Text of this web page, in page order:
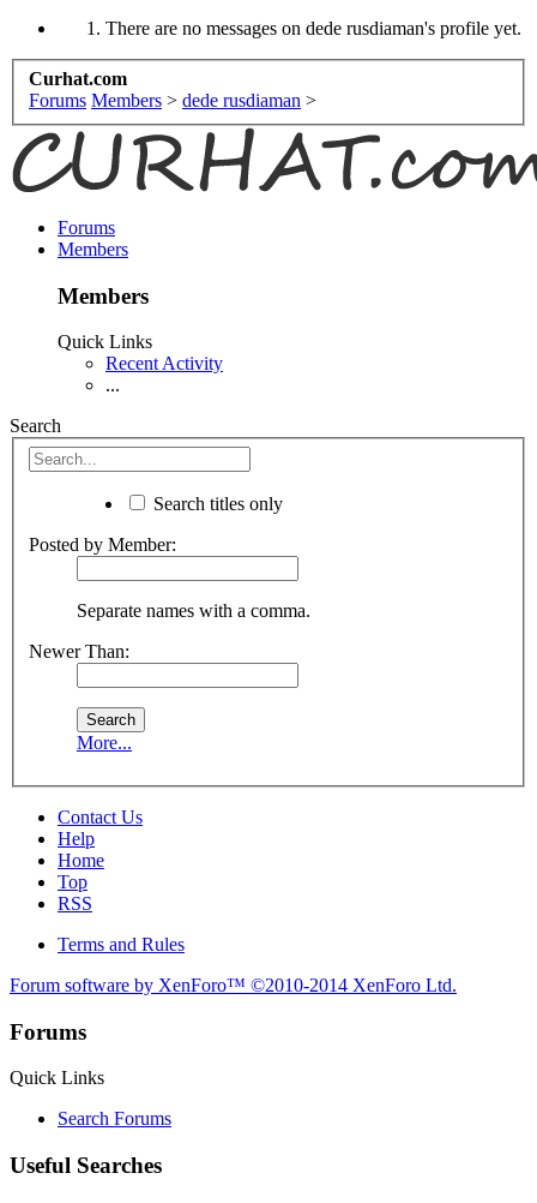
There are no messages on dede rusdiaman's profile yet.
Curhat.com
Forums Members > dede rusdiaman >
Forums
Members
Members
Quick Links
Recent Activity
...
Search
Search titles only
Posted by Member:
Separate names with a comma.
Newer Than:
More...
Contact Us
Help
Home
Top
RSS
Terms and Rules
Forum software by XenForo™ ©2010-2014 XenForo Ltd.
Forums
Quick Links
Search Forums
Useful Searches